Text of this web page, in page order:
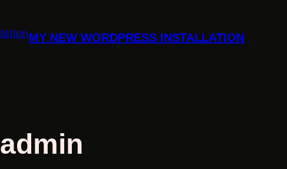
MY NEW WORDPRESS INSTALLATION
admin